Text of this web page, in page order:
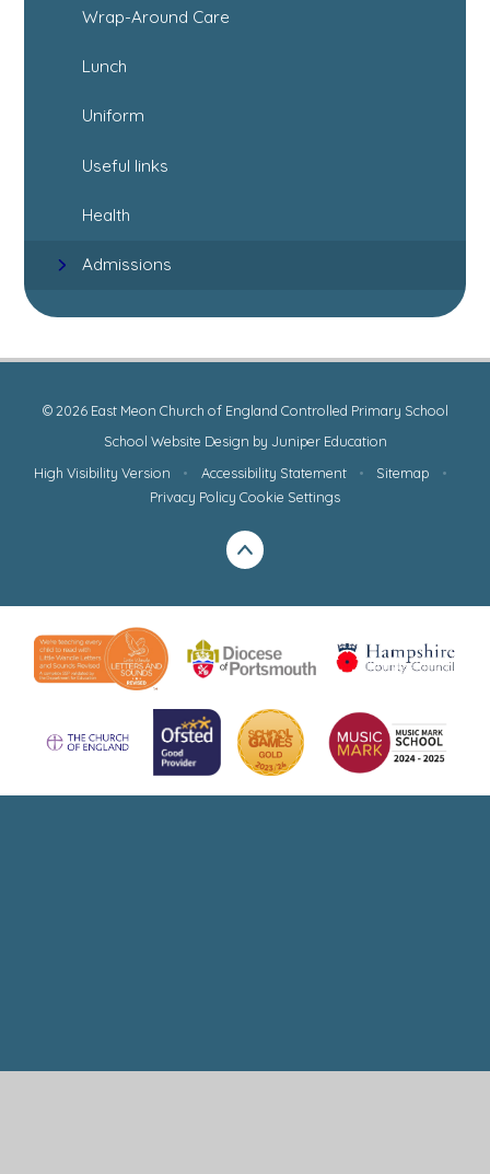
Wrap-Around Care
Lunch
Uniform
Useful links
Health
Admissions
© 2026 East Meon Church of England Controlled Primary School
School Website Design by Juniper Education
High Visibility Version
• Accessibility Statement • Sitemap
•
Privacy Policy Cookie Settings